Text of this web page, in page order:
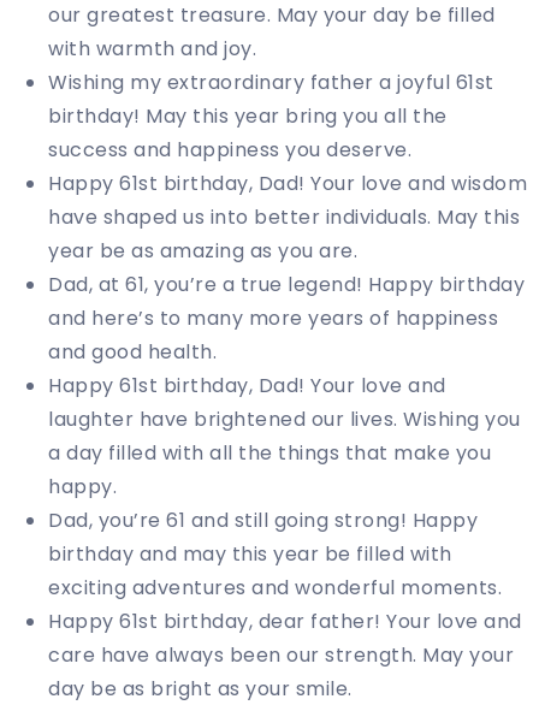
our greatest treasure. May your day be filled
with warmth and joy.
Wishing my extraordinary father a joyful 61st
birthday! May this year bring you all the
success and happiness you deserve.
Happy 61st birthday, Dad! Your love and wisdom
have shaped us into better individuals. May this
year be as amazing as you are.
Dad, at 61, you’re a true legend! Happy birthday
and here’s to many more years of happiness
and good health.
Happy 61st birthday, Dad! Your love and
laughter have brightened our lives. Wishing you
a day filled with all the things that make you
happy.
Dad, you’re 61 and still going strong! Happy
birthday and may this year be filled with
exciting adventures and wonderful moments.
Happy 61st birthday, dear father! Your love and
care have always been our strength. May your
day be as bright as your smile.